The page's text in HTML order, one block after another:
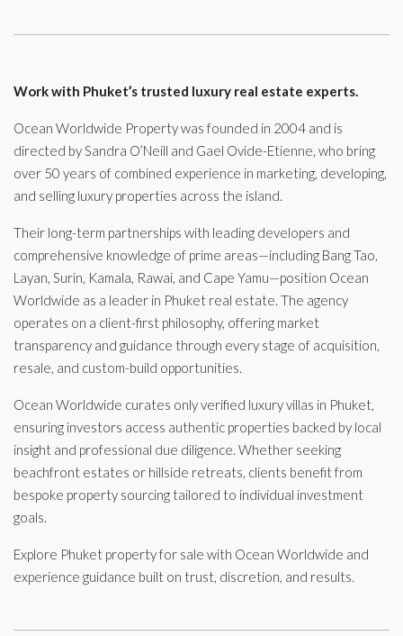
Work with Phuket’s trusted luxury real estate experts.
Ocean Worldwide Property was founded in 2004 and is
directed by Sandra O’Neill and Gael Ovide-Etienne, who bring
over 50 years of combined experience in marketing, developing,
and selling luxury properties across the island.
Their long-term partnerships with leading developers and
comprehensive knowledge of prime areas—including Bang Tao,
Layan, Surin, Kamala, Rawai, and Cape Yamu—position Ocean
Worldwide as a leader in Phuket real estate. The agency
operates on a client-first philosophy, offering market
transparency and guidance through every stage of acquisition,
resale, and custom-build opportunities.
Ocean Worldwide curates only verified luxury villas in Phuket,
ensuring investors access authentic properties backed by local
insight and professional due diligence. Whether seeking
beachfront estates or hillside retreats, clients benefit from
bespoke property sourcing tailored to individual investment
goals.
Explore Phuket property for sale with Ocean Worldwide and
experience guidance built on trust, discretion, and results.